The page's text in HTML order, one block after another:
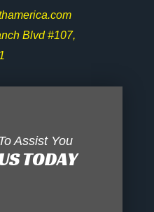
Blvd #107,
Assist You
TODAY